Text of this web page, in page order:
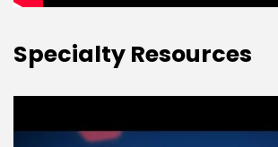
Specialty Resources